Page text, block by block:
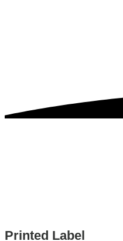
Printed Label